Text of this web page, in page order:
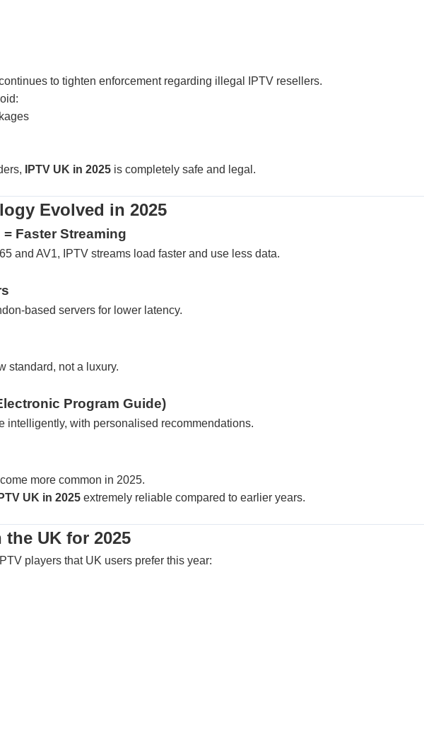
to tighten enforcement regarding illegal IPTV resellers.
IPTV UK in 2025 is completely safe and legal.
Evolved in 2025
Faster Streaming
and AV1, IPTV streams load faster and use less data.
based servers for lower latency.
standard, not a luxury.
Program Guide)
intelligently, with personalised recommendations.
more common in 2025.
IPTV UK in 2025 extremely reliable compared to earlier years.
UK for 2025
players that UK users prefer this year: